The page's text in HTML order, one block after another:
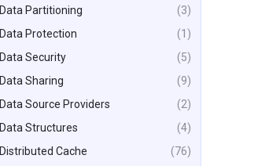
Data Partitioning
(3)
Data Protection
(1)
Data Security
(5)
Data Sharing
(9)
Data Source Providers
(2)
Data Structures
(4)
Distributed Cache
(76)